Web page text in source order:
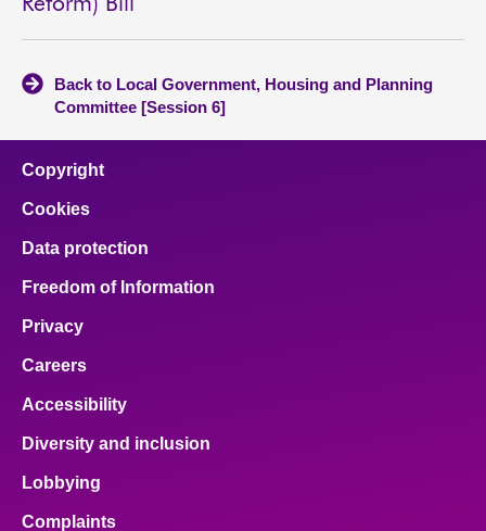
Reform) Bill
Back to Local Government, Housing and Planning
Committee [Session 6]
Copyright
Cookies
Data protection
Freedom of Information
Privacy
Careers
Accessibility
Diversity and inclusion
Lobbying
Complaints